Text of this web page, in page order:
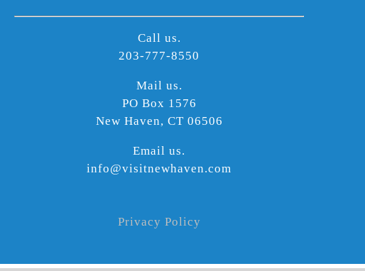
Call us.
203-777-8550
Mail us.
PO Box 1576
New Haven, CT 06506
Email us.
info@visitnewhaven.com
Privacy Policy